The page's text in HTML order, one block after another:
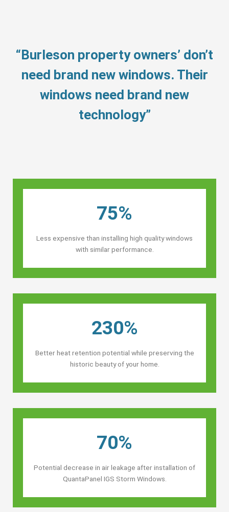
“Burleson property owners’ don’t
need brand new windows. Their
windows need brand new
technology”
75%
Less expensive than installing high quality windows
with similar performance.
230%
Better heat retention potential while preserving the
historic beauty of your home.
70%
Potential decrease in air leakage after installation of
QuantaPanel IGS Storm Windows.